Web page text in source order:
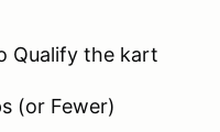
Qualify the kart
(or Fewer)